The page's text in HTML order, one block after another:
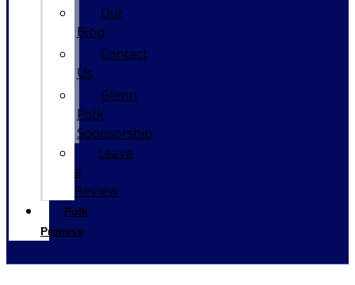
Our
Blog
Contact
Us
Glenn
Polk
Sponsorship
Leave
a
Review
Polk
Promise